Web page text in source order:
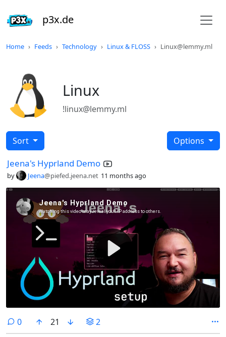
p3x.de
Home Feeds Technology Linux & FLOSS Linux@lemmy.ml
Linux
!linux@lemmy.ml
Sort Options
Jeena's Hyprland Demo
by Jeena@piefed.jeena.net 11 months ago
0comments
21 2